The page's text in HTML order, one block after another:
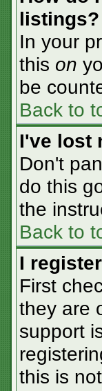
listings?
In your
this on
be
Back to
I've lost
Don't
do this
the
Back to
I
First
they are
support
this is